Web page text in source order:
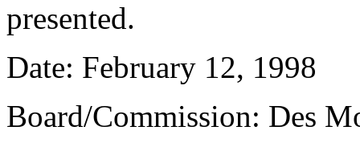
presented.
Date: February 12, 1998
Board/Commission: Des